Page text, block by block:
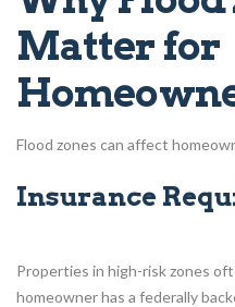
Matter for
Flood zones can affect
Insurance
Properties in high-risk zones
homeowner has a federally